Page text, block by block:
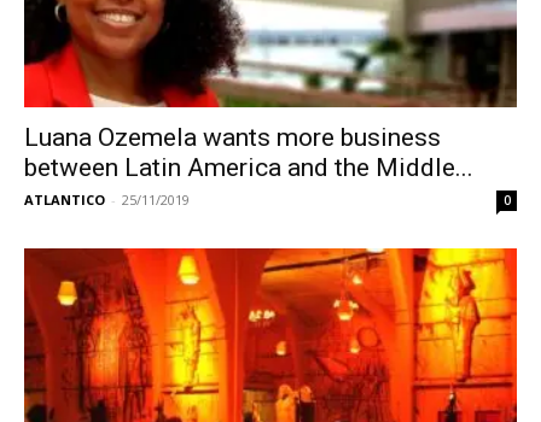
Luana Ozemela wants more business
between Latin America and the Middle...
ATLANTICO - 25/11/2019 0